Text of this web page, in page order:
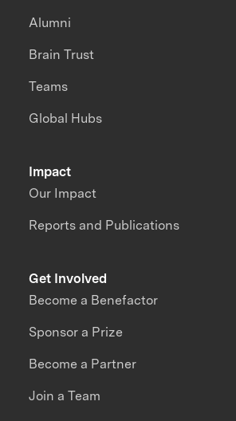
Impact
Our Impact
Reports and Publications
Alumni
Brain Trust
Teams
Global Hubs
Get Involved
Become a Benefactor
Sponsor a Prize
Become a Partner
Join a Team